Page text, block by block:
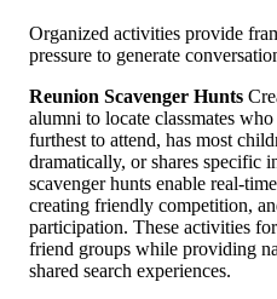
Organized activities provide
pressure to generate
Reunion Scavenger Hunts
alumni to locate classmates
furthest to attend, has most
dramatically, or shares specific
scavenger hunts enable real-
creating friendly competition,
participation. These activities
friend groups while providing
shared search experiences.